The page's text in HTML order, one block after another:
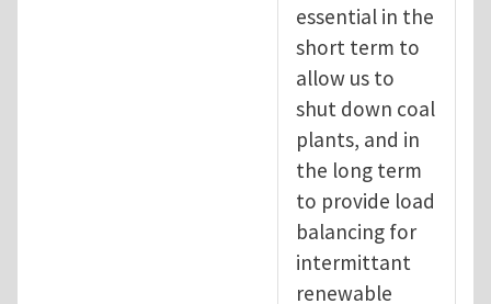
essential in the
short term to
allow us to
shut down coal
plants, and in
the long term
to provide load
balancing for
intermittant
renewable